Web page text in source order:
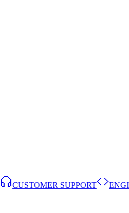
CUSTOMER SUPPORT